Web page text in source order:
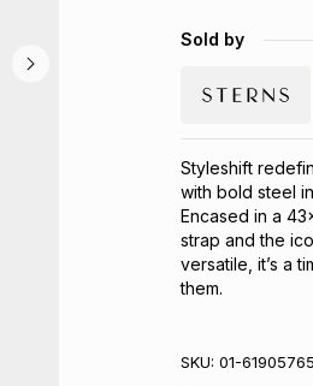
Sold by
Styleshift
with bold steel
Encased in a
strap and the
versatile, it’s a
them.
SKU: 01-61905765